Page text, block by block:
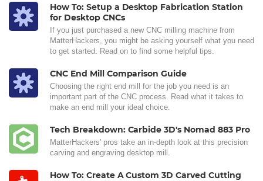
How To: Setup a Desktop Fabrication Station
for Desktop CNCs
If you just purchased a new CNC milling machine from
MatterHackers, you might be asking yourself what you need
to get started. Read on to find some helpful tips.
CNC End Mill Comparison Guide
Choosing the right end mill for the job you need is an
important part of the CNC process. Read what it takes to
make an end mill your ideal choice.
Tech Breakdown: Carbide 3D's Nomad 883 Pro
MatterHackers' pros take an in-depth look at this precision
carving and engraving desktop mill.
How To: Create A Custom 3D Carved Cutting